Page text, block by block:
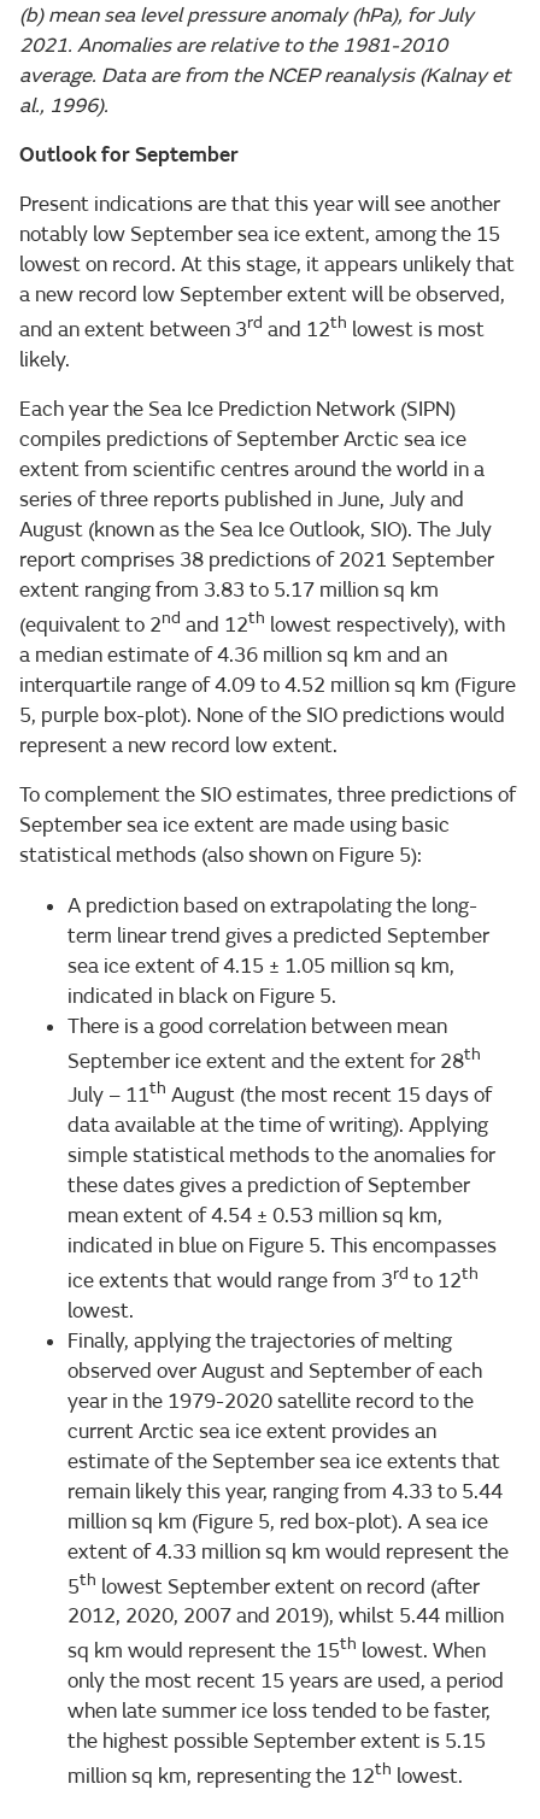
(b) mean sea level pressure anomaly (hPa), for July
2021. Anomalies are relative to the 1981-2010
average. Data are from the NCEP reanalysis (Kalnay et
al., 1996).
Outlook for September
Present indications are that this year will see another
notably low September sea ice extent, among the 15
lowest on record. At this stage, it appears unlikely that
a new record low September extent will be observed,
and an extent between 3rd and 12th lowest is most
likely.
Each year the Sea Ice Prediction Network (SIPN)
compiles predictions of September Arctic sea ice
extent from scientific centres around the world in a
series of three reports published in June, July and
August (known as the Sea Ice Outlook, SIO). The July
report comprises 38 predictions of 2021 September
extent ranging from 3.83 to 5.17 million sq km
(equivalent to 2nd and 12th lowest respectively), with
a median estimate of 4.36 million sq km and an
interquartile range of 4.09 to 4.52 million sq km (Figure
5, purple box-plot). None of the SIO predictions would
represent a new record low extent.
To complement the SIO estimates, three predictions of
September sea ice extent are made using basic
statistical methods (also shown on Figure 5):
A prediction based on extrapolating the long-
term linear trend gives a predicted September
sea ice extent of 4.15 ± 1.05 million sq km,
indicated in black on Figure 5.
There is a good correlation between mean
September ice extent and the extent for 28th
July – 11th August (the most recent 15 days of
data available at the time of writing). Applying
simple statistical methods to the anomalies for
these dates gives a prediction of September
mean extent of 4.54 ± 0.53 million sq km,
indicated in blue on Figure 5. This encompasses
ice extents that would range from 3rd to 12th
lowest.
Finally, applying the trajectories of melting
observed over August and September of each
year in the 1979-2020 satellite record to the
current Arctic sea ice extent provides an
estimate of the September sea ice extents that
remain likely this year, ranging from 4.33 to 5.44
million sq km (Figure 5, red box-plot). A sea ice
extent of 4.33 million sq km would represent the
5th lowest September extent on record (after
2012, 2020, 2007 and 2019), whilst 5.44 million
sq km would represent the 15th lowest. When
only the most recent 15 years are used, a period
when late summer ice loss tended to be faster,
the highest possible September extent is 5.15
million sq km, representing the 12th lowest.